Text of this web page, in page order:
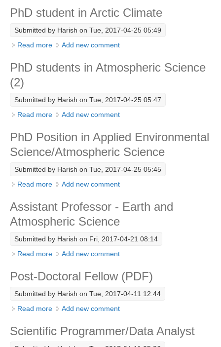
Research Foci
Current Research Foci
CEMT-MV RF
Marine Heatwaves in the Global Ocean
Former Research Foci
Eastern Boundary Upwelling Systems
Upwelling News
Upwelling Events
Decadal Climate Variability and Predictability
DCVP News
DCVP Events
Prediction and Attribution of Extreme Events
Planetary Heat Balance and Ocean Storage
PhD student in Arctic Climate
Submitted by Harish on Tue, 2017-04-25 05:49
Read more about PhD student in Arctic Climate
Add new comment
PhD students in Atmospheric Science
(2)
Submitted by Harish on Tue, 2017-04-25 05:47
Read more about PhD students in Atmospheric Science (2)
Add new comment
PhD Position in Applied Environmental
Science/Atmospheric Science
Submitted by Harish on Tue, 2017-04-25 05:45
Read more about PhD Position in Applied Environmental
Add new comment
Assistant Professor - Earth and
Atmospheric Science
Submitted by Harish on Fri, 2017-04-21 08:14
Read more about Assistant Professor - Earth and Atmospheric
Add new comment
Post-Doctoral Fellow (PDF)
Submitted by Harish on Tue, 2017-04-11 12:44
Read more about Post-Doctoral Fellow (PDF)
Add new comment
Scientific Programmer/Data Analyst